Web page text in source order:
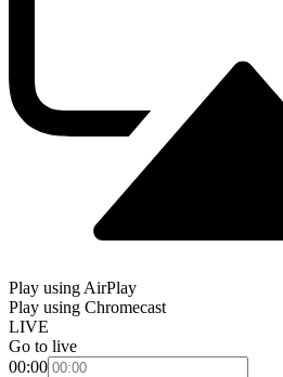
Play using AirPlay
Play using Chromecast
LIVE
Go to live
00:00